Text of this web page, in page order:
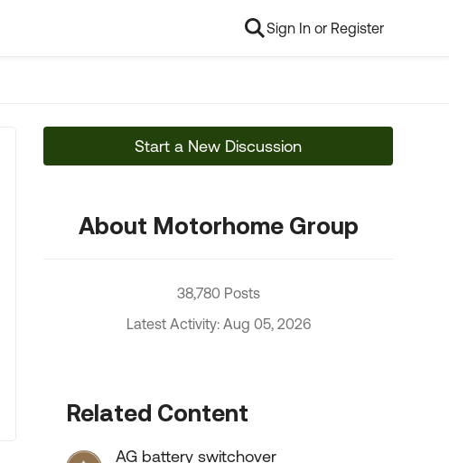
Sign In or Register
Start a New Discussion
About Motorhome Group
38,780 Posts
Latest Activity: Aug 05, 2026
Related Content
AG battery switchover